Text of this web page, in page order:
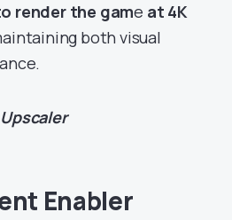
render the game at 4K
both visual
Enabler